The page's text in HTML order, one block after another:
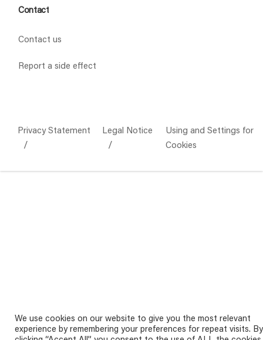
Privacy Statement Legal Notice
Using and Settings for
Cookies
Contact
Contact us
Report a side effect
We use cookies on our website to give you the most relevant
experience by remembering your preferences for repeat visits. By